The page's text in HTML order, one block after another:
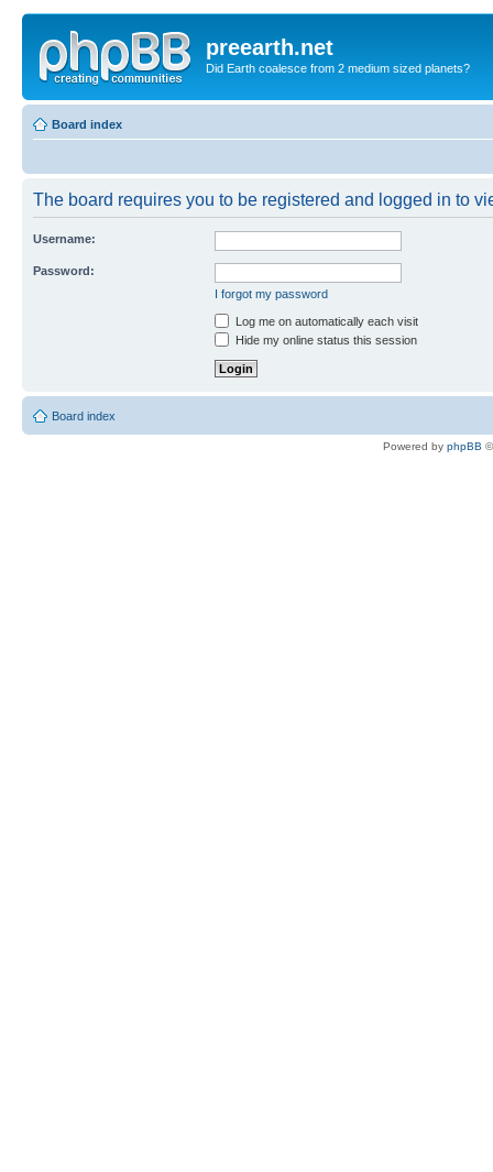
preearth.net
Did Earth coalesce from 2 medium sized planets?
Board index
The board requires you to be registered and logged in to
Username:
Password:
I forgot my password
Log me on automatically each visit
Hide my online status this session
Board index
Powered by phpBB